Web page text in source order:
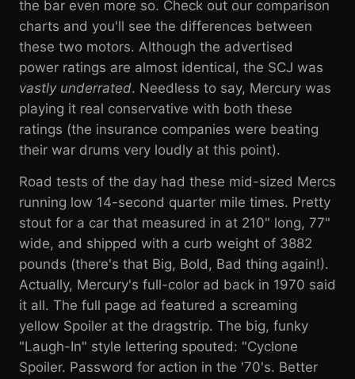
the bar even more so. Check out our comparison
charts and you'll see the differences between
these two motors. Although the advertised
power ratings are almost identical, the SCJ was
vastly underrated. Needless to say, Mercury was
playing it real conservative with both these
ratings (the insurance companies were beating
their war drums very loudly at this point).
Road tests of the day had these mid-sized Mercs
running low 14-second quarter mile times. Pretty
stout for a car that measured in at 210" long, 77"
wide, and shipped with a curb weight of 3882
pounds (there's that Big, Bold, Bad thing again!).
Actually, Mercury's full-color ad back in 1970 said
it all. The full page ad featured a screaming
yellow Spoiler at the dragstrip. The big, funky
"Laugh-In" style lettering spouted: "Cyclone
Spoiler. Password for action in the '70's. Better